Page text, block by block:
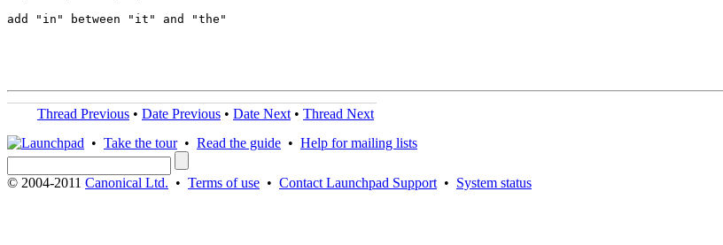
add "in" between "it" and "the"
Thread Previous • Date Previous • Date Next • Thread Next
• Take the tour• Read the guide • Help for mailing lists
© 2004-2011 Canonical Ltd. • Terms of use • Contact Launchpad Support • System status